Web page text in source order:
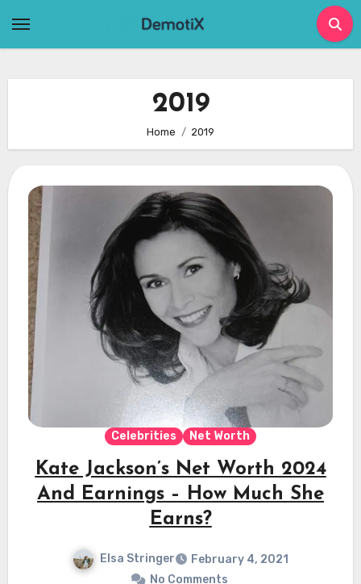
2019
Home 2019
Celebrities Net Worth
Kate Jackson’s Net Worth 2024
And Earnings – How Much She
Earns?
Elsa Stringer
February 4, 2021
No Comments